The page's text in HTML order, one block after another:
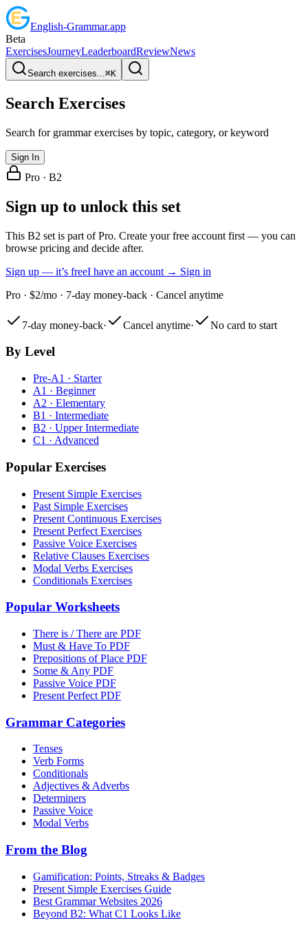
English-Grammar.app
Beta
ExercisesJourneyLeaderboardReviewNews
Search exercises...⌘K
Search Exercises
Search for grammar exercises by topic, category, or keyword
Sign In
Pro · B2
Sign up to unlock this set
This B2 set is part of Pro. Create your free account first — you can
browse pricing and decide after.
Sign up — it’s freeI have an account → Sign in
Pro · $2/mo · 7-day money-back · Cancel anytime
7-day money-back· Cancel anytime· No card to start
By Level
Pre-A1 · Starter
A1 · Beginner
A2 · Elementary
B1 · Intermediate
B2 · Upper Intermediate
C1 · Advanced
Popular Exercises
Present Simple Exercises
Past Simple Exercises
Present Continuous Exercises
Present Perfect Exercises
Passive Voice Exercises
Relative Clauses Exercises
Modal Verbs Exercises
Conditionals Exercises
Popular Worksheets
There is / There are PDF
Must & Have To PDF
Prepositions of Place PDF
Some & Any PDF
Passive Voice PDF
Present Perfect PDF
Grammar Categories
Tenses
Verb Forms
Conditionals
Adjectives & Adverbs
Determiners
Passive Voice
Modal Verbs
From the Blog
Gamification: Points, Streaks & Badges
Present Simple Exercises Guide
Best Grammar Websites 2026
Beyond B2: What C1 Looks Like